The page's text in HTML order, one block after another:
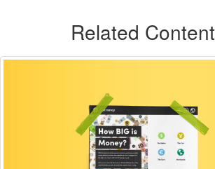
Related Content